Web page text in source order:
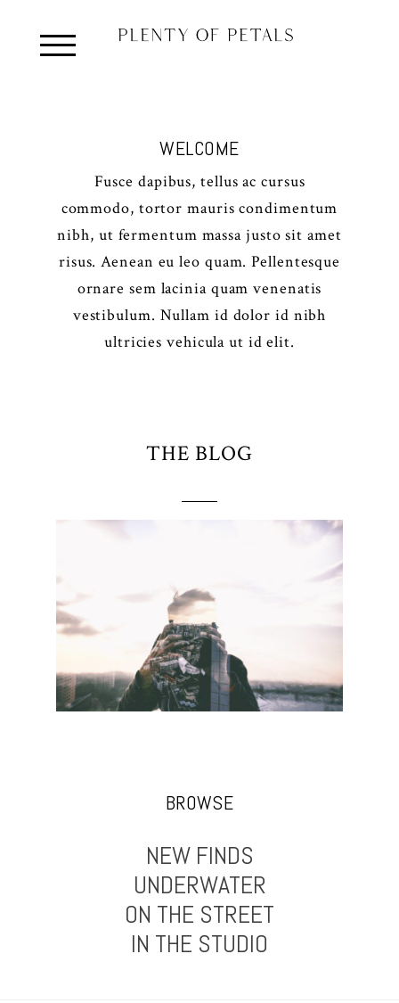
WELCOME
Fusce dapibus, tellus ac cursus
commodo, tortor mauris condimentum
nibh, ut fermentum massa justo sit amet
risus. Aenean eu leo quam. Pellentesque
ornare sem lacinia quam venenatis
vestibulum. Nullam id dolor id nibh
ultricies vehicula ut id elit.
THE BLOG
BROWSE
NEW FINDS
UNDERWATER
ON THE STREET
IN THE STUDIO